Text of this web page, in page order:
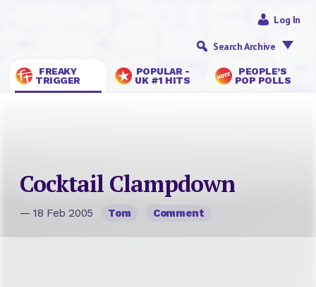
FREAKY
TRIGGER
POPULAR -
UK #1 HITS
PEOPLE’S
POP POLLS
Log In
Search Archive
Cocktail Clampdown
— 18 Feb 2005 Tom Comment